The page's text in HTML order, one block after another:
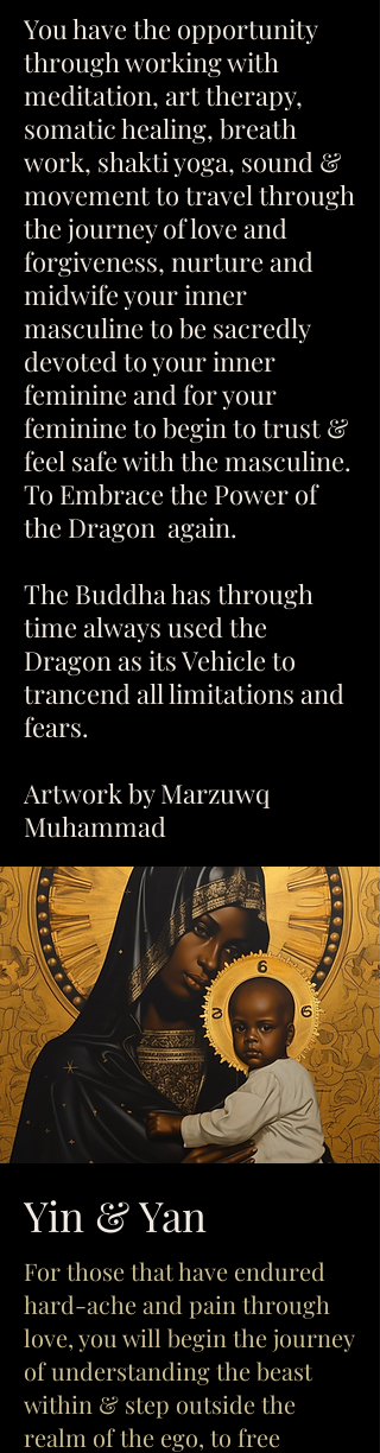
You have the opportunity
through working with
meditation, art therapy,
somatic healing, breath
work, shakti yoga, sound &
movement to travel through
the journey of love and
forgiveness, nurture and
midwife your inner
masculine to be sacredly
devoted to your inner
feminine and for your
feminine to begin to trust &
feel safe with the masculine.
To Embrace the Power of
the Dragon again.
The Buddha has through
time always used the
Dragon as its Vehicle to
trancend all limitations and
fears.
Artwork by Marzuwq
Muhammad
Yin & Yan
For those that have endured
hard-ache and pain through
love, you will begin the journey
of understanding the beast
within & step outside the
realm of the ego, to free